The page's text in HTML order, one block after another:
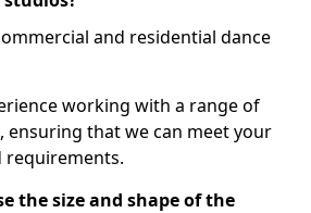
and residential dance
working with a range of
ensuring that we can meet your
requirements.
the size and shape of the